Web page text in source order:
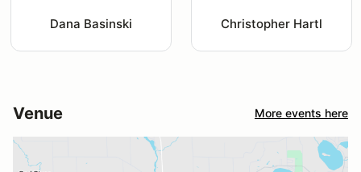
Dana Basinski Christopher Hartl
Venue More events here